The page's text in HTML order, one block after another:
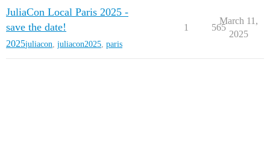
JuliaCon Local Paris 2025 -
save the date!
2025juliacon juliacon2025 paris
1 565
March 11,
2025